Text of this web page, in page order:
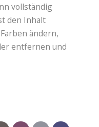
vollständig
den Inhalt
ändern,
entfernen und